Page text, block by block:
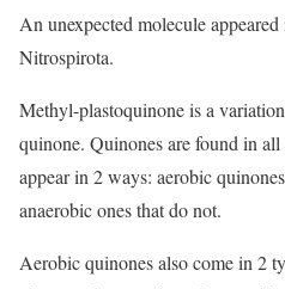
An unexpected molecule
Nitrospirota.
Methyl-plastoquinone is a
quinone. Quinones are found in
appear in 2 ways: aerobic
anaerobic ones that do not.
Aerobic quinones also come in 2